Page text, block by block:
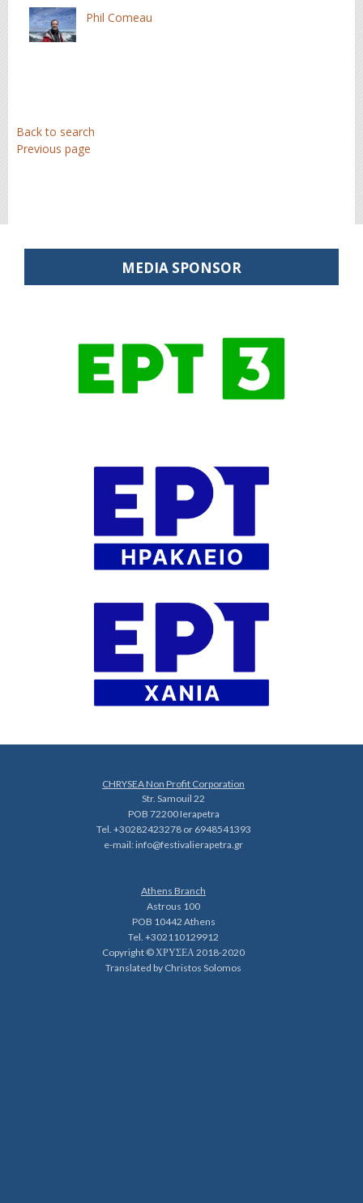
Phil Comeau
Back to search
Previous page
MEDIA SPONSOR
CHRYSEA Non Profit Corporation
Str. Samouil 22
POB 72200 Ierapetra
Tel. +30282423278 or 6948541393
e-mail:info@festivalierapetra.gr
Athens Branch
Astrous 100
POB 10442 Athens
Tel. +302110129912
Copyright © ΧΡΥΣΕΑ 2018-2020
Translated by Christos Solomos